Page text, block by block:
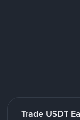
Trade USDT